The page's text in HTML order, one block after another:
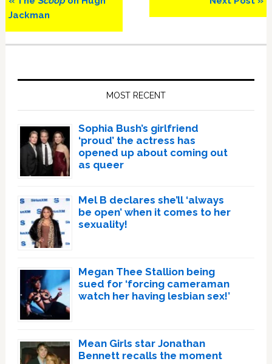
Post:
Jackman
Post:
MOST RECENT
Sophia Bush’s girlfriend
‘proud’ the actress has
opened up about coming out
as queer
Mel B declares she’ll ‘always
be open’ when it comes to her
sexuality!
Megan Thee Stallion being
sued for ‘forcing cameraman
watch her having lesbian sex!’
Mean Girls star Jonathan
Bennett recalls the moment